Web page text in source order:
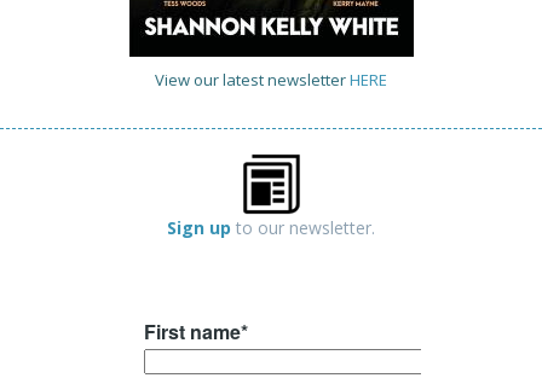
View our latest newsletterHERE
Sign up to our newsletter.